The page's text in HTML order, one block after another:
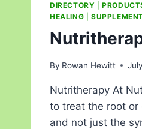
DIRECTORY |
HEALING
By Rowan Hewitt
Nutritherapy At
to treat the root or
and not just the